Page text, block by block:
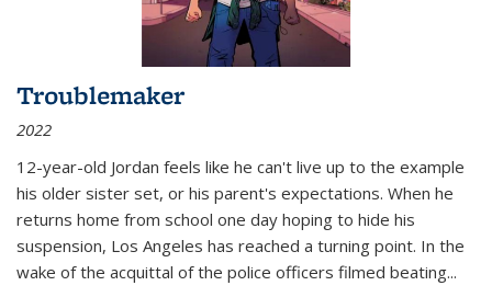
Troublemaker
2022
12-year-old Jordan feels like he can't live up to the example
his older sister set, or his parent's expectations. When he
returns home from school one day hoping to hide his
suspension, Los Angeles has reached a turning point. In the
wake of the acquittal of the police officers filmed beating...